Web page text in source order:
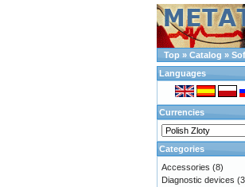
Top » Catalog »
Languages
Currencies
Categories
Accessories (8)
Diagnostic devices